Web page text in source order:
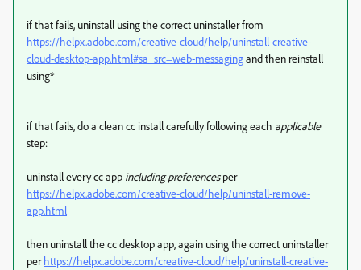
if that fails, uninstall using the correct uninstaller from
https://helpx.adobe.com/creative-cloud/help/uninstall-creative-
cloud-desktop-app.html#sa_src=web-messagingand then reinstall
using*
if that fails, do a clean cc install carefully following each applicable
step:
uninstall every cc app including preferencesper
https://helpx.adobe.com/creative-cloud/help/uninstall-remove-
app.html
then uninstall the cc desktop app, again using the correct uninstaller
perhttps://helpx.adobe.com/creative-cloud/help/uninstall-creative-